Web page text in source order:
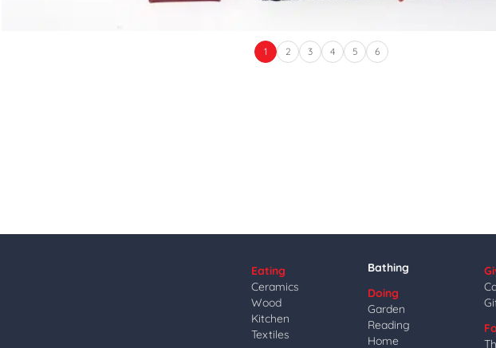
1 2 3 4 5 6
Eating
Ceramics
Wood
Kitchen
Textiles
Bathing
Doing
Garden
Reading
Home